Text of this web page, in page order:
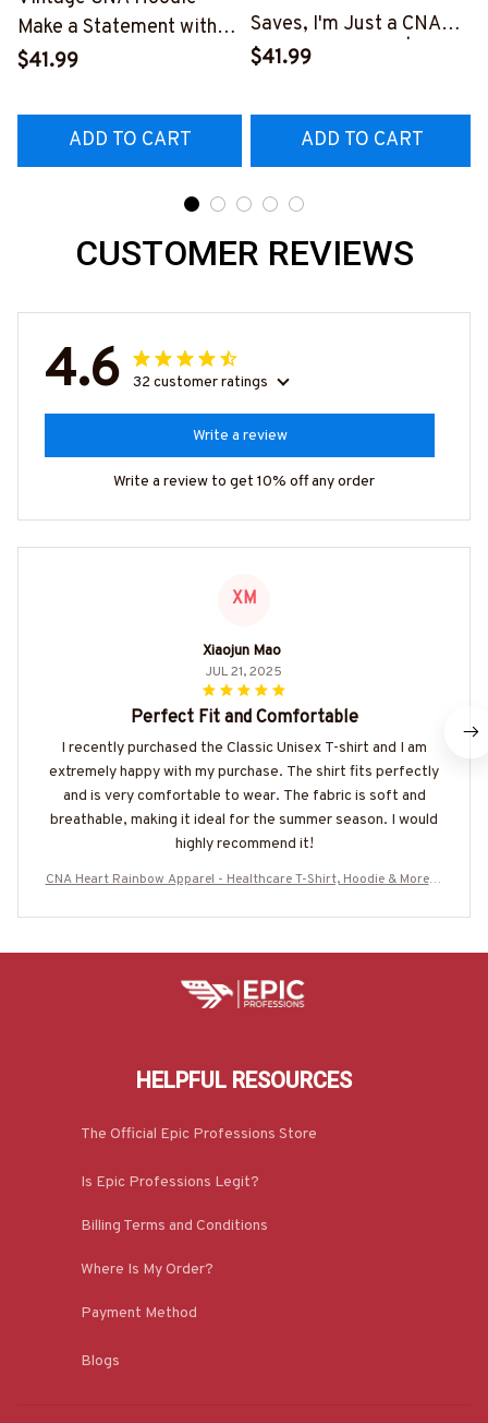
Make a Statement with
Our Unique Design
$41.99
ADD TO CART
Saves, I'm Just a CNA
Lending My Hand | Epic
#011022LENDI8BCNAZ4
$41.99
ADD TO CART
CUSTOMER REVIEWS
4.6 32 customer ratings
Write a review
Write a review to get 10% off any order
XM
Xiaojun Mao
JUL 21, 2025
Perfect Fit and Comfortable
I recently purchased the Classic Unisex T-shirt and I am
extremely happy with my purchase. The shirt fits perfectly
and is very comfortable to wear. The fabric is soft and
breathable, making it ideal for the summer season. I would
highly recommend it!
CNA Heart Rainbow Apparel - Healthcare T-Shirt, Hoodie & More-#
HELPFUL RESOURCES
The Official Epic Professions Store
Is Epic Professions Legit?
Billing Terms and Conditions
Where Is My Order?
Payment Method
Blogs